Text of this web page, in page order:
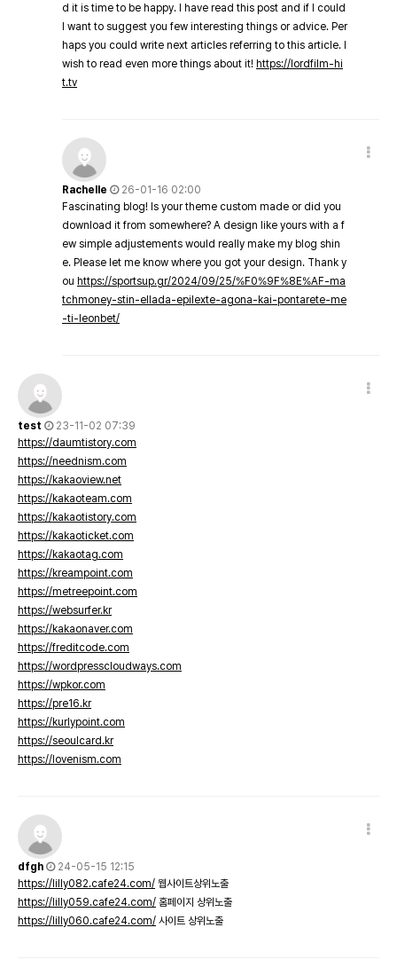
d it is time to be happy. I have read this post and if I could
I want to suggest you few interesting things or advice. Per
haps you could write next articles referring to this article. I
wish to read even more things about it! https://lordfilm-hi
t.tv
Rachelle
26-01-16 02:00
Fascinating blog! Is your theme custom made or did you
download it from somewhere? A design like yours with a f
ew simple adjustements would really make my blog shin
e. Please let me know where you got your design. Thank y
ou https://sportsup.gr/2024/09/25/%F0%9F%8E%AF-ma
tchmoney-stin-ellada-epilexte-agona-kai-pontarete-me
-ti-leonbet/
test
23-11-02 07:39
https://daumtistory.com
https://neednism.com
https://kakaoview.net
https://kakaoteam.com
https://kakaotistory.com
https://kakaoticket.com
https://kakaotag.com
https://kreampoint.com
https://metreepoint.com
https://websurfer.kr
https://kakaonaver.com
https://freditcode.com
https://wordpresscloudways.com
https://wpkor.com
https://pre16.kr
https://kurlypoint.com
https://seoulcard.kr
https://lovenism.com
dfgh
24-05-15 12:15
https://lilly082.cafe24.com/ 웹사이트상위노출
https://lilly059.cafe24.com/ 홈페이지 상위노출
https://lilly060.cafe24.com/ 사이트 상위노출